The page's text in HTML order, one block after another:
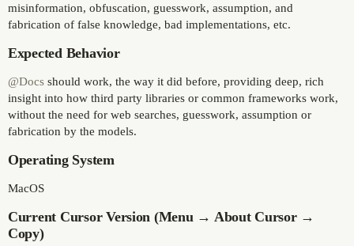
misinformation, obfuscation, guesswork, assumption, and
fabrication of false knowledge, bad implementations, etc.
Expected Behavior
@Docs should work, the way it did before, providing deep, rich
insight into how third party libraries or common frameworks work,
without the need for web searches, guesswork, assumption or
fabrication by the models.
Operating System
MacOS
Current Cursor Version (Menu → About Cursor →
Copy)